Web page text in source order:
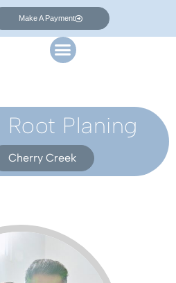
Make A Payment
Planing
Cherry Creek